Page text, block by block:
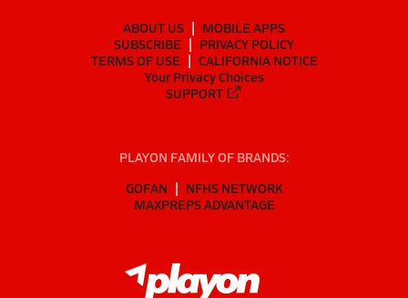
ABOUT US
MOBILE APPS
SUBSCRIBE
PRIVACY POLICY
TERMS OF USE
CALIFORNIA NOTICE
Your Privacy Choices
SUPPORT
PLAYON FAMILY OF BRANDS:
GOFAN
NFHS NETWORK
MAXPREPS ADVANTAGE